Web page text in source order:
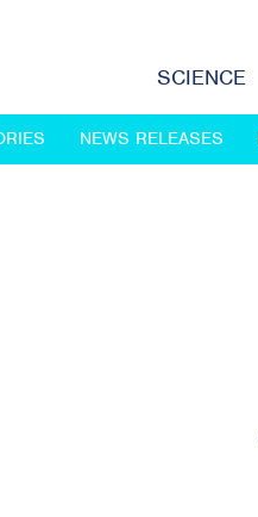
SCIENCE
NEWS RELEASES